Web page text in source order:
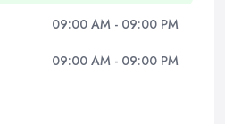
09:00 AM - 09:00 PM
09:00 AM - 09:00 PM